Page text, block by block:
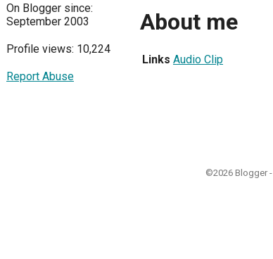
On Blogger since:
September 2003
Profile views: 10,224
Report Abuse
About me
Links Audio Clip
©2026 Blogger -